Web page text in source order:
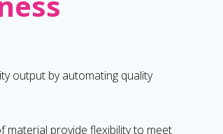
output by automating quality
material provide flexibility to meet